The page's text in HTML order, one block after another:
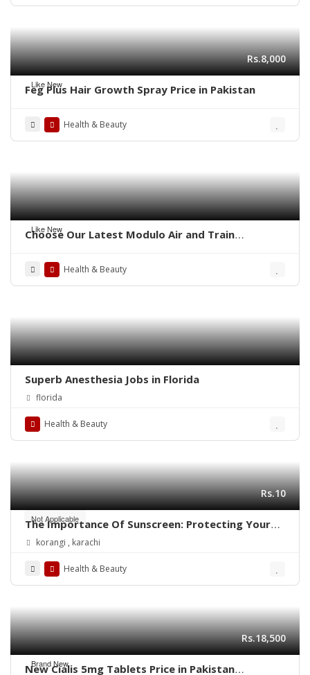
Like New
Rs.8,000
Feg Plus Hair Growth Spray Price in Pakistan
Health & Beauty
Like New
Choose Our Latest Modulo Air and Train
Health & Beauty
Superb Anesthesia Jobs in Florida
florida
Health & Beauty
Not Applicable
Rs.10
The Importance Of Sunscreen: Protecting Your
Skin Daily
korangi , karachi
Health & Beauty
Brand New
Rs.18,500
New Cialis 5mg Tablets Price in Pakistan